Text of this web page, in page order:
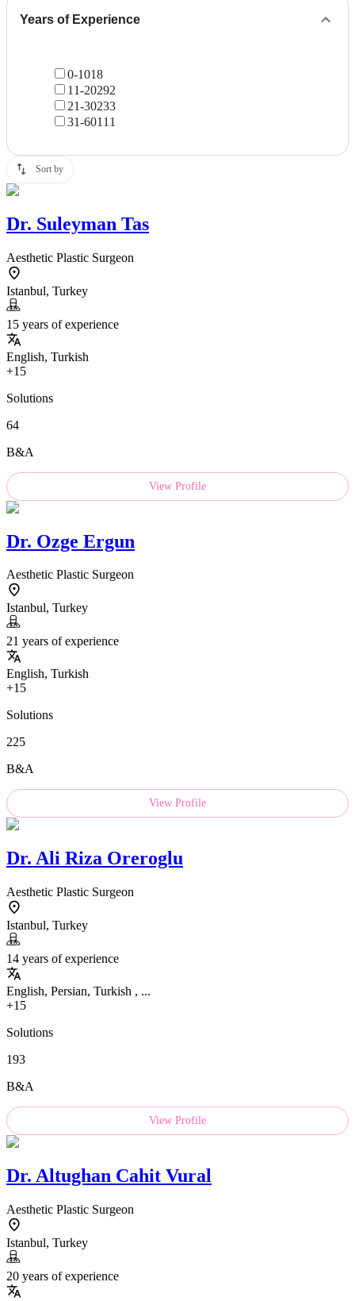
Years of Experience
0-1018
11-20292
21-30233
31-60111
Sort by
Dr. Suleyman Tas
Aesthetic Plastic Surgeon
Istanbul, Turkey
15 years of experience
English, Turkish
+15
Solutions
64
B&A
View Profile
Dr. Ozge Ergun
Aesthetic Plastic Surgeon
Istanbul, Turkey
21 years of experience
English, Turkish
+15
Solutions
225
B&A
View Profile
Dr. Ali Riza Oreroglu
Aesthetic Plastic Surgeon
Istanbul, Turkey
14 years of experience
English, Persian, Turkish , ...
+15
Solutions
193
B&A
View Profile
Dr. Altughan Cahit Vural
Aesthetic Plastic Surgeon
Istanbul, Turkey
20 years of experience